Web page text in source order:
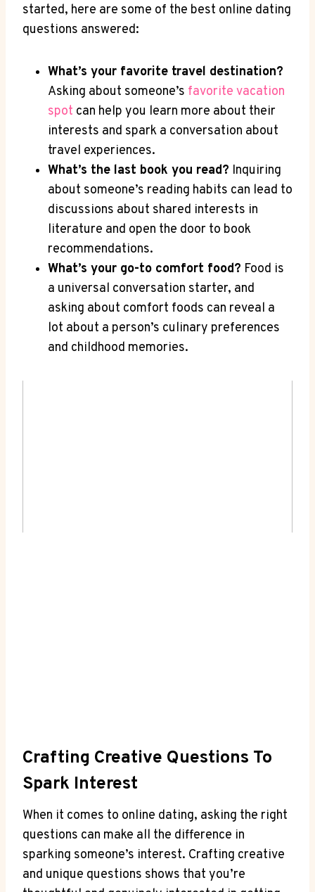
started, here are some of the best online dating
questions answered:
What’s your favorite travel ‌destination?
Asking⁤ about someone’s favorite vacation
spot can help you learn more about⁢ their
interests and spark a ‍conversation about
travel ⁢experiences.
What’s the last book you read? Inquiring
about someone’s ⁤reading habits can lead​ to
discussions about shared interests in
literature and open the door to book
recommendations.
What’s your​ go-to comfort food? Food is
a universal conversation starter, and⁣
asking about ‍comfort foods can reveal a
lot about a person’s culinary preferences
and childhood memories.
Crafting Creative Questions To
Spark Interest
When it comes to online dating, asking ​the right
‍questions can make all ⁢the difference ​in​
sparking someone’s interest. Crafting creative
and unique questions shows that you’re